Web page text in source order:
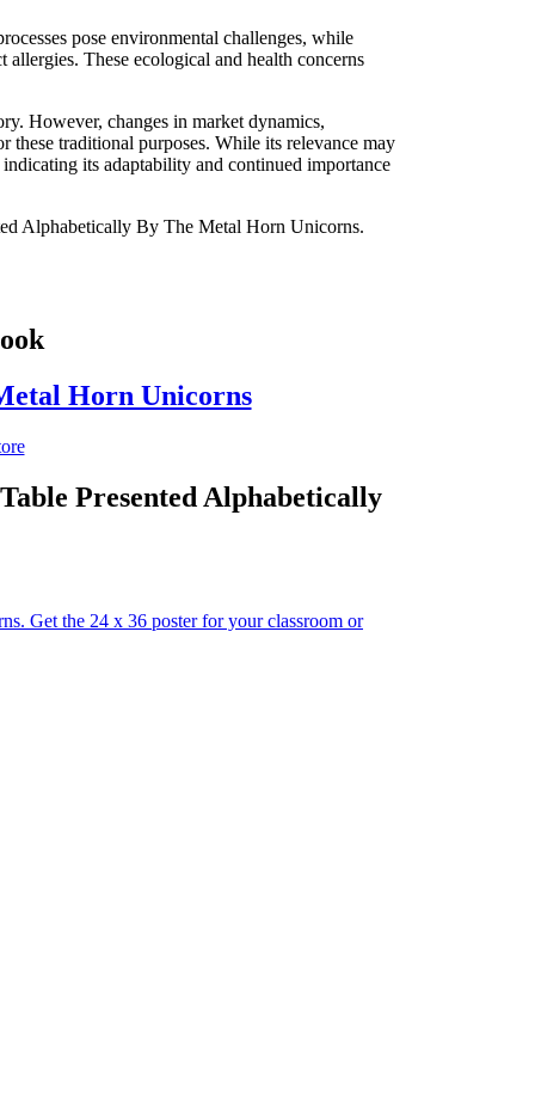
pose environmental challenges, while
These ecological and health concerns
However, changes in market dynamics,
traditional purposes. While its relevance may
its adaptability and continued importance
Alphabetically By The Metal Horn Unicorns.
Horn Unicorns
Presented Alphabetically